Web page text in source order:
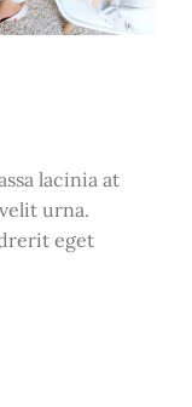
lacinia at
urna.
eget